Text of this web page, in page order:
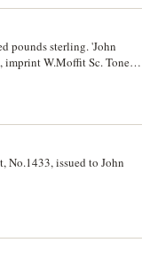
pounds sterling. 'John
W.Moffit Sc. Toned,
No.1433, issued to John